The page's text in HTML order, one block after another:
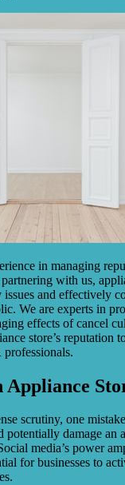
in managing
with us,
issues and effectively
We are experts in
effects of cancel
store’s reputation
professionals.
scrutiny, one
damage an
media’s power
for businesses to